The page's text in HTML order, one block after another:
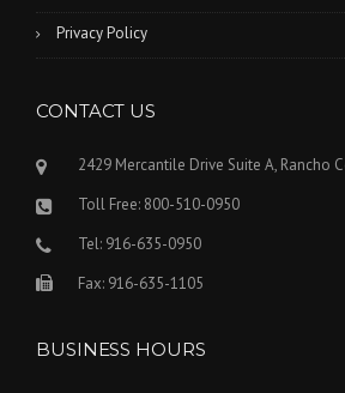
Privacy Policy
CONTACT US
2429 Mercantile Drive Suite A, Rancho
Toll Free: 800-510-0950
Tel: 916-635-0950
Fax: 916-635-1105
BUSINESS HOURS